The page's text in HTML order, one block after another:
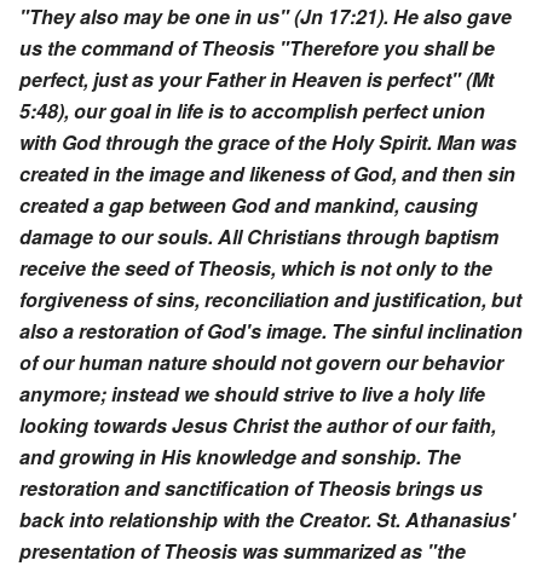
"They also may be one in us" (Jn 17:21). He also gave
us the command of Theosis "Therefore you shall be
perfect, just as your Father in Heaven is perfect" (Mt
5:48), our goal in life is to accomplish perfect union
with God through the grace of the Holy Spirit. Man was
created in the image and likeness of God, and then sin
created a gap between God and mankind, causing
damage to our souls. All Christians through baptism
receive the seed of Theosis, which is not only to the
forgiveness of sins, reconciliation and justification, but
also a restoration of God's image. The sinful inclination
of our human nature should not govern our behavior
anymore; instead we should strive to live a holy life
looking towards Jesus Christ the author of our faith,
and growing in His knowledge and sonship. The
restoration and sanctification of Theosis brings us
back into relationship with the Creator. St. Athanasius'
presentation of Theosis was summarized as "the